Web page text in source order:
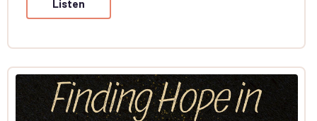
Listen